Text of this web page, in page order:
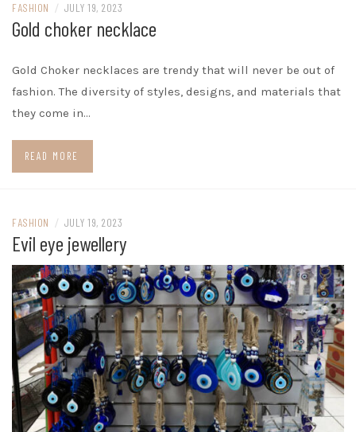
FASHION / JULY 19, 2023
Gold choker necklace
Gold Choker necklaces are trendy that will never be out of
fashion. The diversity of styles, designs, and materials that
they come in…
READ MORE
FASHION / JULY 19, 2023
Evil eye jewellery